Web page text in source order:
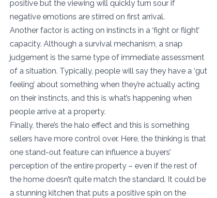
positive but the viewing will quickly turn sour if
negative emotions are stirred on first arrival.
Another factor is acting on instincts in a ‘fight or flight’
capacity. Although a survival mechanism, a snap
judgement is the same type of immediate assessment
of a situation. Typically, people will say they have a ‘gut
feeling’ about something when they’re actually acting
on their instincts, and this is what’s happening when
people arrive at a property.
Finally, there’s the halo effect and this is something
sellers have more control over. Here, the thinking is that
one stand-out feature can influence a buyers’
perception of the entire property – even if the rest of
the home doesn’t quite match the standard. It could be
a stunning kitchen that puts a positive spin on the